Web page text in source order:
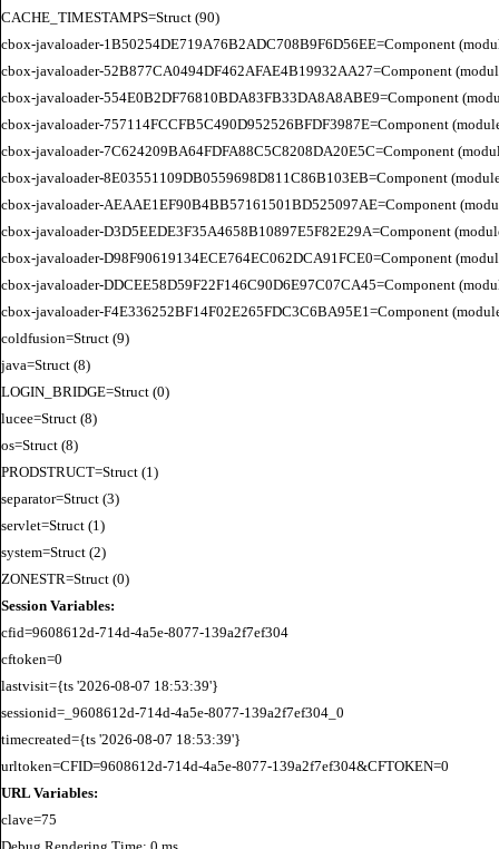
CACHE_TIMESTAMPS=Struct (90)
cbox-javaloader-1B50254DE719A76B2ADC708B9F6D56EE=Component
cbox-javaloader-52B877CA0494DF462AFAE4B19932AA27=Component
cbox-javaloader-554E0B2DF76810BDA83FB33DA8A8ABE9=Component
cbox-javaloader-757114FCCFB5C490D952526BFDF3987E=Component
cbox-javaloader-7C624209BA64FDFA88C5C8208DA20E5C=Component
cbox-javaloader-8E03551109DB0559698D811C86B103EB=Component
cbox-javaloader-AEAAE1EF90B4BB57161501BD525097AE=Component
cbox-javaloader-D3D5EEDE3F35A4658B10897E5F82E29A=Component
cbox-javaloader-D98F90619134ECE764EC062DCA91FCE0=Component
cbox-javaloader-DDCEE58D59F22F146C90D6E97C07CA45=Component
cbox-javaloader-F4E336252BF14F02E265FDC3C6BA95E1=Component
coldfusion=Struct (9)
java=Struct (8)
LOGIN_BRIDGE=Struct (0)
lucee=Struct (8)
os=Struct (8)
PRODSTRUCT=Struct (1)
separator=Struct (3)
servlet=Struct (1)
system=Struct (2)
Session Variables:
cfid=9608612d-714d-4a5e-8077-139a2f7ef304
cftoken=0
lastvisit={ts '2026-08-07 18:53:39'}
sessionid=_9608612d-714d-4a5e-8077-139a2f7ef304_0
timecreated={ts '2026-08-07 18:53:39'}
URL Variables: